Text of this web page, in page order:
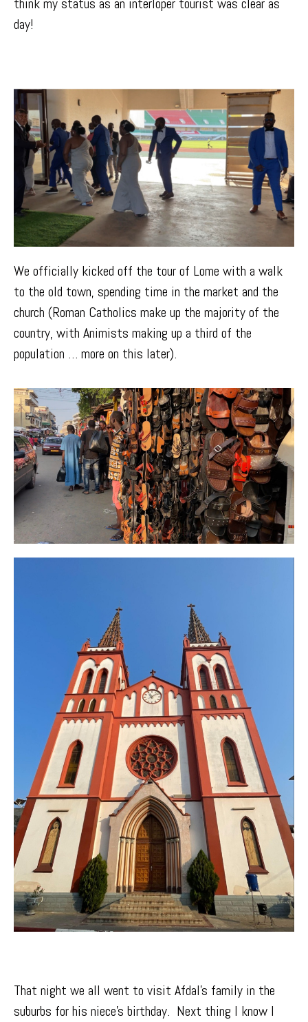
day!
We officially kicked off the tour of Lome with a walk
to the old town, spending time in the market and the
church (Roman Catholics make up the majority of the
country, with Animists making up a third of the
population … more on this later).
That night we all went to visit Afdal’s family in the
suburbs for his niece’s birthday. Next thing I know I